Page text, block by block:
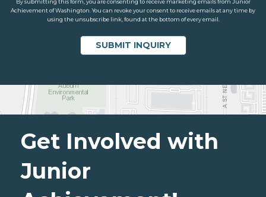
Achievement of Washington. You can revoke your consent to receive emails at any time by
using the unsubscribe link, found at the bottom of every email.
Get Involved with
Junior